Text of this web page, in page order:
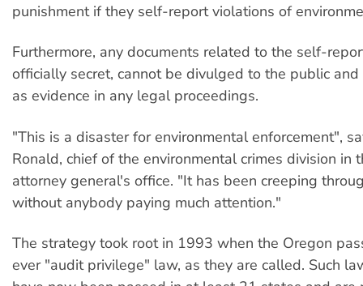
punishment if they self-report violations of
Furthermore, any documents related to the self-
officially secret, cannot be divulged to the public
as evidence in any legal proceedings.
"This is a disaster for environmental enforcement",
Ronald, chief of the environmental crimes division in
attorney general's office. "It has been creeping
without anybody paying much attention."
The strategy took root in 1993 when the Oregon
ever "audit privilege" law, as they are called. Such